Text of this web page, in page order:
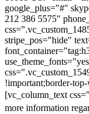
google_plus="#"
212 386 5575"
stripe_pos="hide"
!important;border-
[vc_column_text
more information